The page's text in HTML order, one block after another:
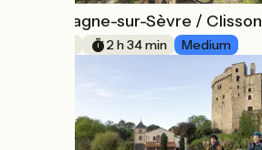
Mortagne-sur-Sèvre / Clisson
2 h 34 min Medium